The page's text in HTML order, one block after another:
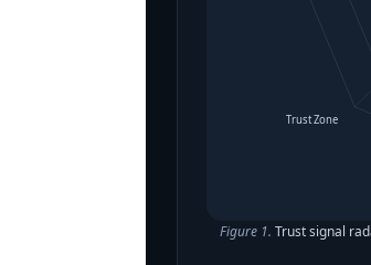
Trust Zone
Figure 1. Trust signal